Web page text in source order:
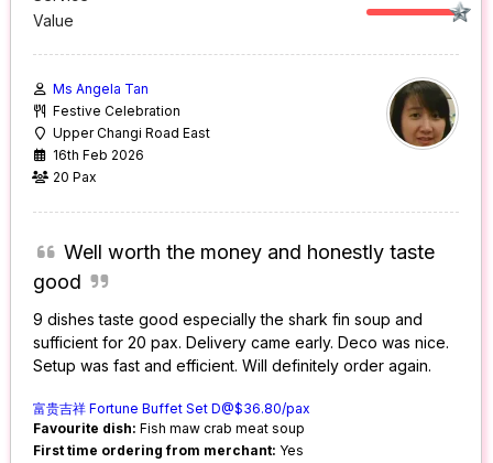
Value
Ms Angela Tan
Festive Celebration
Upper Changi Road East
16th Feb 2026
20 Pax
Well worth the money and honestly taste
good
9 dishes taste good especially the shark fin soup and
sufficient for 20 pax. Delivery came early. Deco was nice.
Setup was fast and efficient. Will definitely order again.
富贵吉祥 Fortune Buffet Set D@$36.80/pax
Favourite dish: Fish maw crab meat soup
First time ordering from merchant: Yes